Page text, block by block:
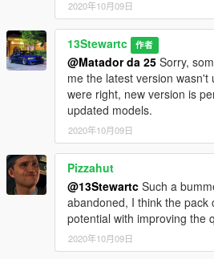
2020年10月09日
13Stewartc 作者
@Matador da 25 Sorry,
me the latest version wasn't
were right, new version is
updated models.
2020年10月09日
Pizzahut
@13Stewartc Such a
abandoned, I think the pack
potential with improving the
2020年10月09日